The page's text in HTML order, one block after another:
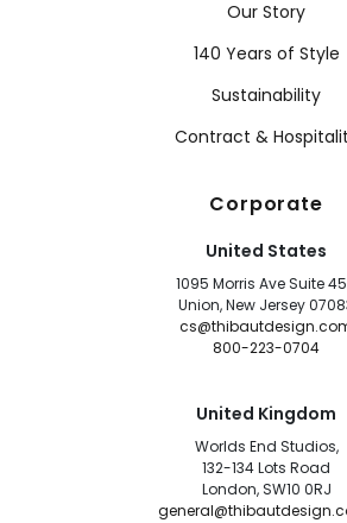
Our Story
140 Years of Style
Sustainability
Contract &
Corporate
United States
1095 Morris Ave Suite
Union, New Jersey
800-223-0704
United Kingdom
Worlds End Studios,
132-134 Lots Road
London, SW10 0RJ